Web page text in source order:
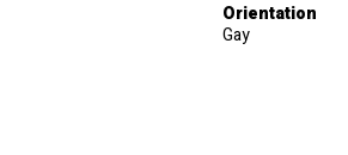
Orientation
Gay